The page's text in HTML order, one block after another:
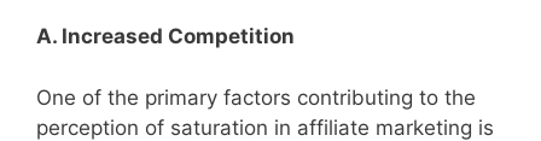
A. Increased Competition
One of the primary factors contributing to the
perception of saturation in affiliate marketing is